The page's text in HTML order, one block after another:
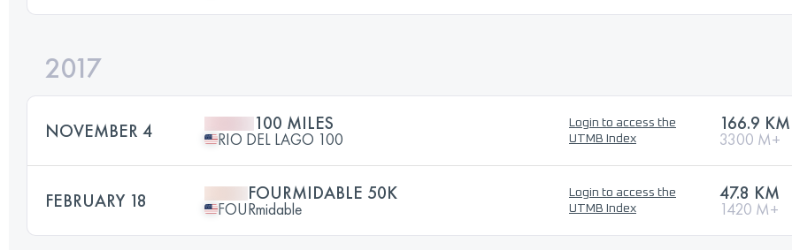
2017
NOVEMBER 4 100 MILES
RIO DEL LAGO 100
Login to access the
UTMB Index
166.9 KM
3300 M+
FEBRUARY 18 FOURMIDABLE 50K
FOURmidable
Login to access the
UTMB Index
47.8 KM
1420 M+